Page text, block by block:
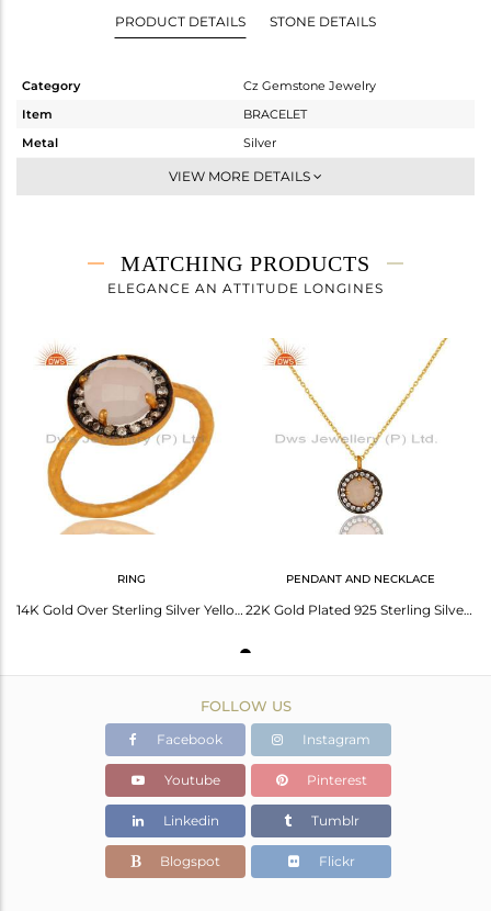
PRODUCT DETAILS STONE DETAILS
Category
Cz Gemstone Jewelry
Item
BRACELET
Metal
Silver
Chain And Link
2.423 gms
1.988 gms
Height(mm)
Width(mm)
Avl. Pcs
VIEW MORE DETAILS
MATCHING PRODUCTS
ELEGANCE AN ATTITUDE LONGINES
RING
14K Gold Over Sterling Silver Yellow Moonstone And Cz Hammered Stack Ring
PENDANT AND NECKLACE
22K Gold Plated 925 Sterling Silver Pave Cz & Rose Chalcedony Pendant Chain
FOLLOW US
Facebook Instagram
Youtube Pinterest
Linkedin Tumblr
Blogspot Flickr